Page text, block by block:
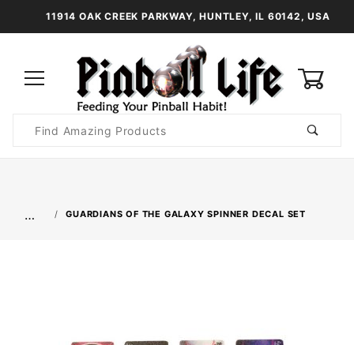
11914 OAK CREEK PARKWAY, HUNTLEY, IL 60142, USA
Search
… GUARDIANS OF THE GALAXY SPINNER DECAL SET